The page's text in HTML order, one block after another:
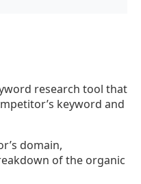
research tool that
keyword and
domain,
of the organic